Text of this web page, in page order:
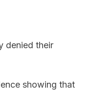
denied their
showing that